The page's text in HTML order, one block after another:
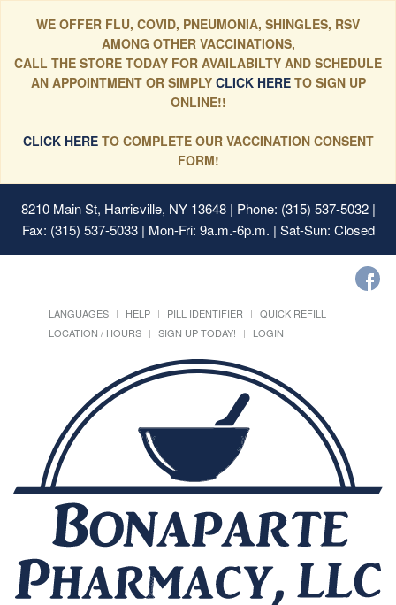
WE OFFER FLU, COVID, PNEUMONIA, SHINGLES, RSV
AMONG OTHER VACCINATIONS,
CALL THE STORE TODAY FOR AVAILABILTY AND SCHEDULE
AN APPOINTMENT OR SIMPLYCLICK HERE TO SIGN UP
ONLINE!!
CLICK HERETO COMPLETE OUR VACCINATION CONSENT
FORM!
8210 Main St, Harrisville, NY 13648| Phone: (315) 537-5032 |
Fax: (315) 537-5033 | Mon-Fri: 9a.m.-6p.m. | Sat-Sun: Closed
LANGUAGES HELP PILL IDENTIFIER
QUICK REFILL
LOCATION / HOURS
SIGN UP TODAY! LOGIN